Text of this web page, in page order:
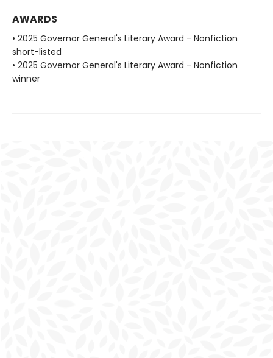
AWARDS
• 2025 Governor General's Literary Award - Nonfiction
short-listed
• 2025 Governor General's Literary Award - Nonfiction
winner